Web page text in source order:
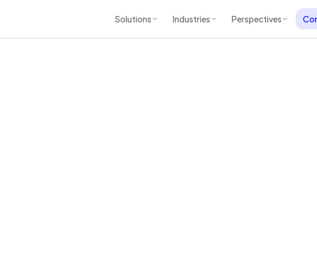
Solutions Industries Perspectives